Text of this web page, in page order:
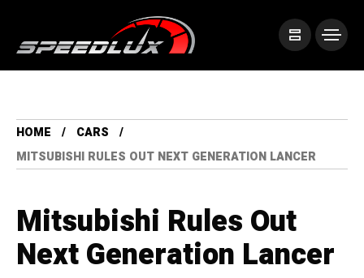
HOME
CARS
MITSUBISHI RULES OUT NEXT GENERATION LANCER
Mitsubishi Rules Out
Next Generation Lancer